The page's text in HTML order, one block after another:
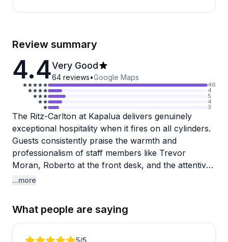
Review summary
4.4Very Good
64 reviews•Google Maps
46
4
5
4
3
The Ritz-Carlton at Kapalua delivers genuinely
exceptional hospitality when it fires on all cylinders.
Guests consistently praise the warmth and
professionalism of staff members like Trevor
Moran, Roberto at the front desk, and the attentive
pool and Club Lounge teams. The property itself is
chairs and umbrellas. Anniversary and honeymoon
celebrations receive thoughtful touches like
handwritten notes, local gifts, and room upgrades.
...more
What people are saying
5/5